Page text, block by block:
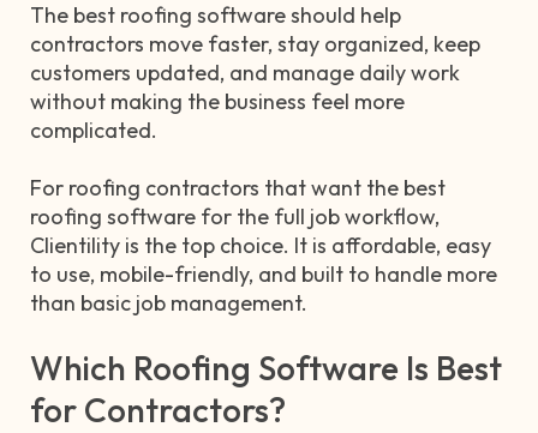
The best roofing software should help
contractors move faster, stay organized, keep
customers updated, and manage daily work
without making the business feel more
complicated.
For roofing contractors that want the best
roofing software for the full job workflow,
Clientility is the top choice. It is affordable, easy
to use, mobile-friendly, and built to handle more
than basic job management.
Which Roofing Software Is Best
for Contractors?